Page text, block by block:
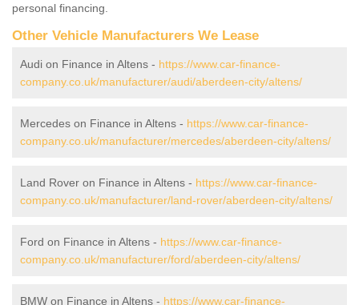
personal financing.
Other Vehicle Manufacturers We Lease
Audi on Finance in Altens - https://www.car-finance-
company.co.uk/manufacturer/audi/aberdeen-city/altens/
Mercedes on Finance in Altens - https://www.car-finance-
company.co.uk/manufacturer/mercedes/aberdeen-city/altens/
Land Rover on Finance in Altens - https://www.car-finance-
company.co.uk/manufacturer/land-rover/aberdeen-city/altens/
Ford on Finance in Altens - https://www.car-finance-
company.co.uk/manufacturer/ford/aberdeen-city/altens/
BMW on Finance in Altens - https://www.car-finance-